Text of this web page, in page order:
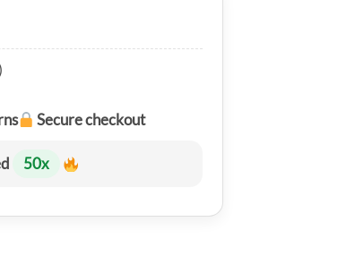
Secure checkout
50x